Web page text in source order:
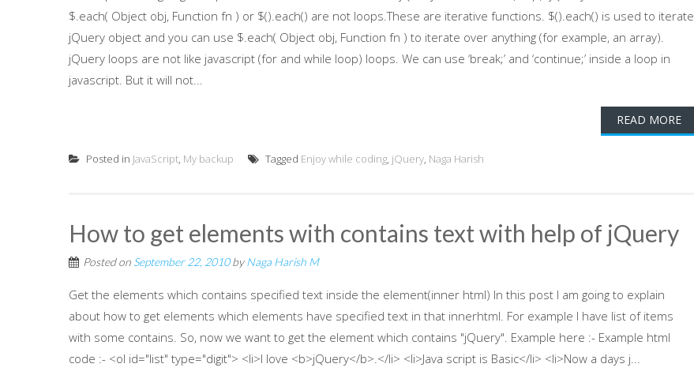
$.each( Object obj, Function fn ) or $().each() are not loops.These are iterative functions. $().each() is used to iterate
jQuery object and you can use $.each( Object obj, Function fn ) to iterate over anything (for example, an array).
jQuery loops are not like javascript (for and while loop) loops. We can use ‘break;’ and ‘continue;’ inside a loop in
javascript. But it will not...
READ MORE
Posted in JavaScript, My backup Tagged Enjoy while coding, jQuery, Naga Harish
How to get elements with contains text with help of jQuery
Posted on September 22, 2010byNaga Harish M
Get the elements which contains specified text inside the element(inner html) In this post I am going to explain
about how to get elements which elements have specified text in that innerhtml. For example I have list of items
with some contains. So, now we want to get the element which contains "jQuery". Example here :- Example html
code :- <ol id="list" type="digit"> <li>I love <b>jQuery</b>.</li> <li>Java script is Basic</li> <li>Now a days j...